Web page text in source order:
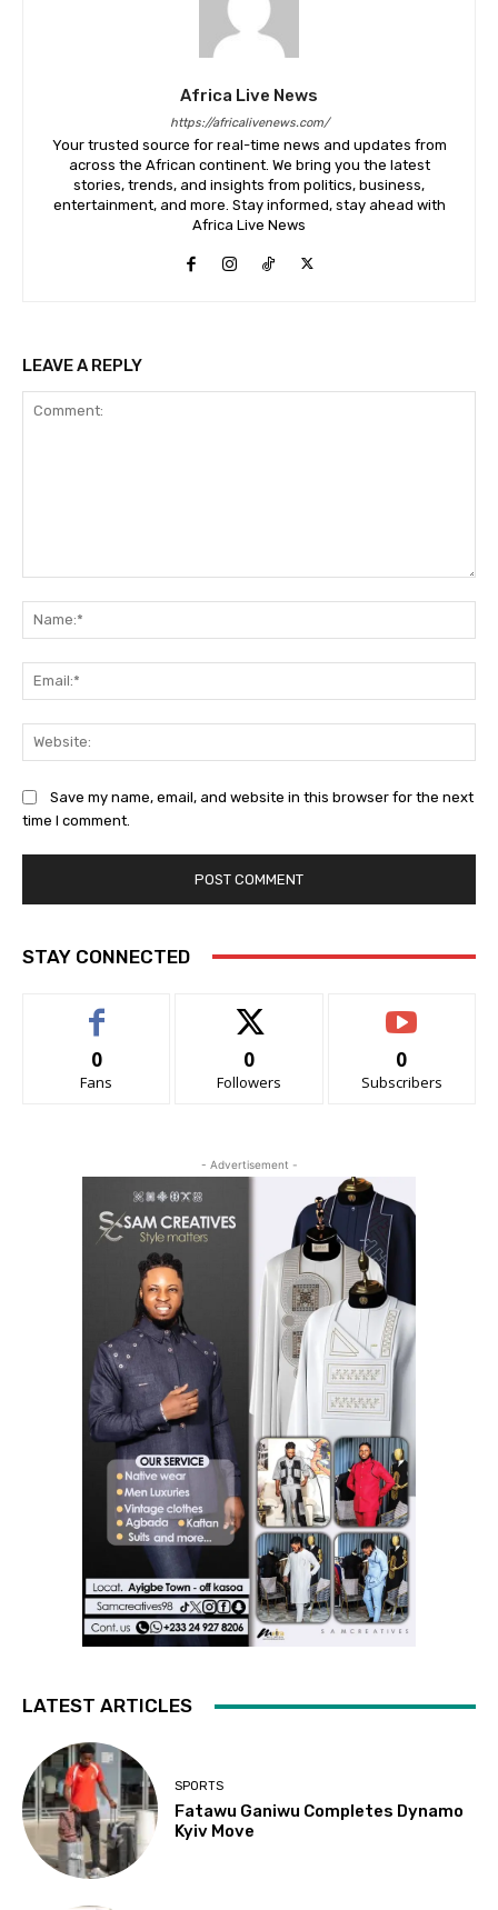
Africa Live News
https://africalivenews.com/
Your trusted source for real-time news and updates from
across the African continent. We bring you the latest
stories, trends, and insights from politics, business,
entertainment, and more. Stay informed, stay ahead with
Africa Live News
LEAVE A REPLY
Save my name, email, and website in this browser for the next
time I comment.
STAY CONNECTED
0
Fans
0
Followers
0
Subscribers
- Advertisement -
LATEST ARTICLES
SPORTS
Fatawu Ganiwu Completes Dynamo
Kyiv Move